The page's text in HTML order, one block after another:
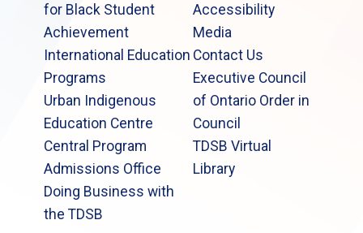
for Black Student
Achievement
International Education
Programs
Urban Indigenous
Education Centre
Central Program
Admissions Office
Doing Business with
the TDSB
Accessibility
Media
Contact Us
Executive Council
of Ontario Order in
Council
TDSB Virtual
Library